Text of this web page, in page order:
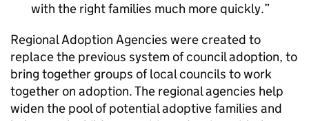
with the right families much more quickly.
Regional Adoption Agencies were created to
replace the previous system of council adoption, to
bring together groups of local councils to work
together on adoption. The regional agencies help
widen the pool of potential adoptive families and